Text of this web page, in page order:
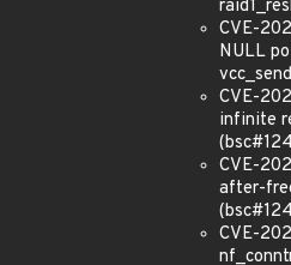
CVE-
NULL
CVE-
infinite
CVE-
after-
CVE-